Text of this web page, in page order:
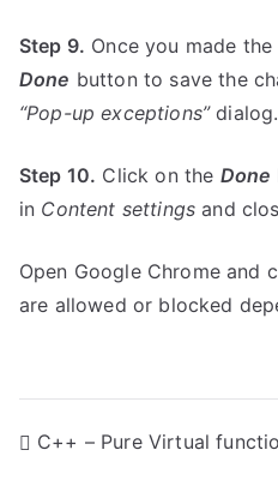
Step 9. Once you made
Done button to save the
“Pop-up exceptions”dialog.
Step 10. Click on the Done
in Content settings and
Open Google Chrome and
are allowed or blocked
PC++ – Pure Virtual